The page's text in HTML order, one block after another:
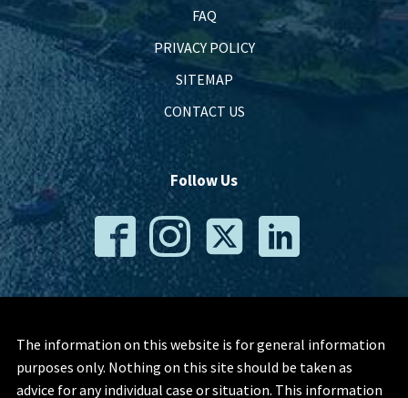
FAQ
PRIVACY POLICY
SITEMAP
CONTACT US
Follow Us
The information on this website is for general information
purposes only. Nothing on this site should be taken as
advice for any individual case or situation. This information